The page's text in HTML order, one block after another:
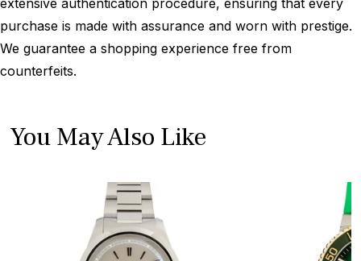
purchase is made with assurance and worn with prestige.
We guarantee a shopping experience free from
counterfeits.
You May Also Like